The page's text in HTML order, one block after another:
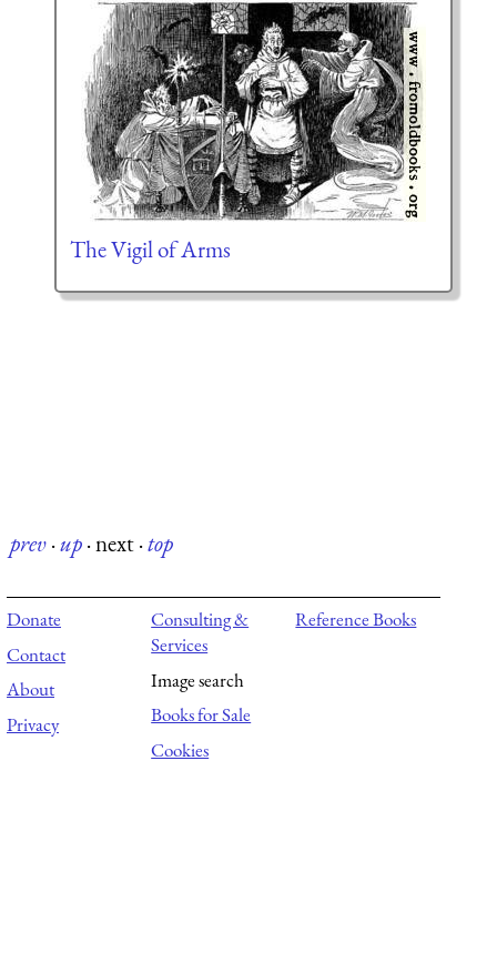
The Vigil of Arms
prev·up·next·top
Donate
Contact
About
Privacy
Consulting &
Services
Image search
Books for Sale
Cookies
Reference Books